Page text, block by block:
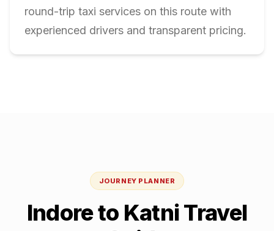
round-trip taxi services on this route with
experienced drivers and transparent pricing.
JOURNEY PLANNER
Indoreto KatniTravel